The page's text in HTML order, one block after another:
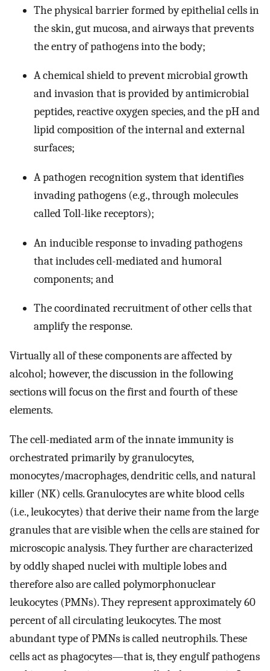
The physical barrier formed by epithelial cells in
the skin, gut mucosa, and airways that prevents
the entry of pathogens into the body;
A chemical shield to prevent microbial growth
and invasion that is provided by antimicrobial
peptides, reactive oxygen species, and the pH and
lipid composition of the internal and external
surfaces;
A pathogen recognition system that identifies
invading pathogens (e.g., through molecules
called Toll-like receptors);
An inducible response to invading pathogens
that includes cell-mediated and humoral
components; and
The coordinated recruitment of other cells that
amplify the response.
Virtually all of these components are affected by
alcohol; however, the discussion in the following
sections will focus on the first and fourth of these
elements.
The cell-mediated arm of the innate immunity is
orchestrated primarily by granulocytes,
monocytes/macrophages, dendritic cells, and natural
killer (NK) cells. Granulocytes are white blood cells
(i.e., leukocytes) that derive their name from the large
granules that are visible when the cells are stained for
microscopic analysis. They further are characterized
by oddly shaped nuclei with multiple lobes and
therefore also are called polymorphonuclear
leukocytes (PMNs). They represent approximately 60
percent of all circulating leukocytes. The most
abundant type of PMNs is called neutrophils. These
cells act as phagocytes—that is, they engulf pathogens